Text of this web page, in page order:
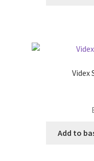
Videx
Add to